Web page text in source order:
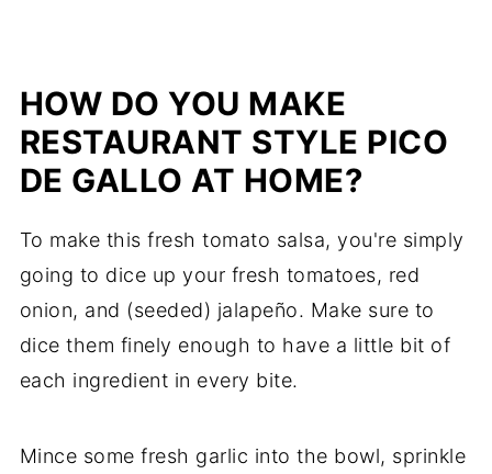
HOW DO YOU MAKE
RESTAURANT STYLE PICO
DE GALLO AT HOME?
To make this fresh tomato salsa, you're simply
going to dice up your fresh tomatoes, red
onion, and (seeded) jalapeño. Make sure to
dice them finely enough to have a little bit of
each ingredient in every bite.
Mince some fresh garlic into the bowl, sprinkle